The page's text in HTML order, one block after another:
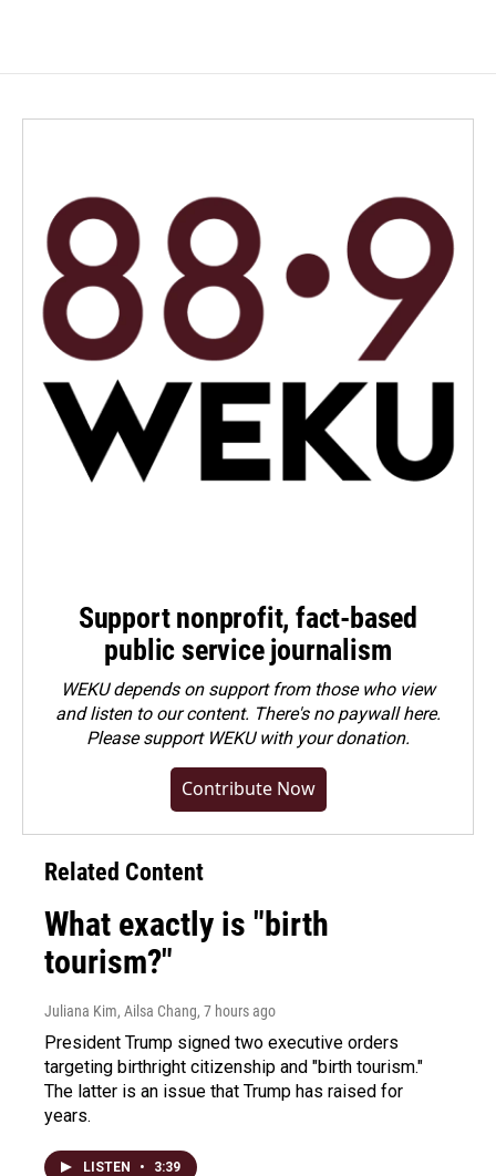
Support nonprofit, fact-based
public service journalism
WEKU depends on support from those who view
and listen to our content. There's no paywall here.
Pleasesupport WEKU with your donation.
Contribute Now
Related Content
What exactly is "birth
tourism?"
Juliana Kim, Ailsa Chang, 7 hours ago
President Trump signed two executive orders
targeting birthright citizenship and "birth tourism."
The latter is an issue that Trump has raised for
years.
LISTEN • 3:39